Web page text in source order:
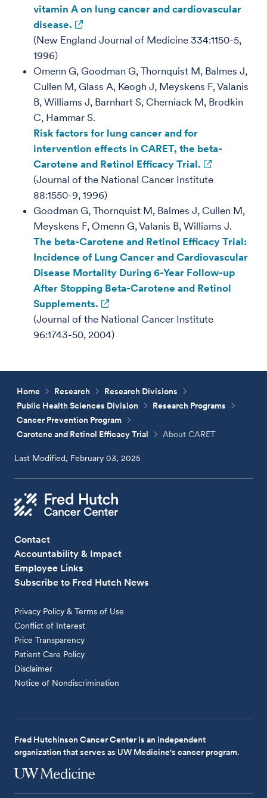
vitamin A on lung cancer and cardiovascular
disease.
(New England Journal of Medicine 334:1150-5,
1996)
Omenn G, Goodman G, Thornquist M, Balmes J,
Cullen M, Glass A, Keogh J, Meyskens F, Valanis
B, Williams J, Barnhart S, Cherniack M, Brodkin
C, Hammar S.
Risk factors for lung cancer and for
intervention effects in CARET, the beta-
Carotene and Retinol Efficacy Trial.
(Journal of the National Cancer Institute
88:1550-9, 1996)
Goodman G, Thornquist M, Balmes J, Cullen M,
Meyskens F, Omenn G, Valanis B, Williams J.
The beta-Carotene and Retinol Efficacy Trial:
Incidence of Lung Cancer and Cardiovascular
Disease Mortality During 6-Year Follow-up
After Stopping Beta-Carotene and Retinol
Supplements.
(Journal of the National Cancer Institute
96:1743-50, 2004)
Home Research
Research Divisions
Public Health Sciences Division
Research Programs
Cancer Prevention Program
Carotene and Retinol Efficacy Trial
About CARET
Last Modified, February 03, 2025
Contact
Accountability & Impact
Employee Links
Subscribe to Fred Hutch News
Privacy Policy & Terms of Use
Conflict of Interest
Price Transparency
Patient Care Policy
Disclaimer
Notice of Nondiscrimination
Fred Hutchinson Cancer Center is an independent
organization that serves as UW Medicine's cancer program.